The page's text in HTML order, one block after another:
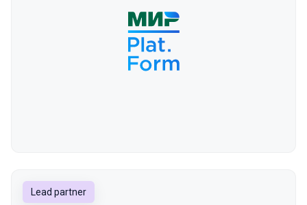
Lead partner